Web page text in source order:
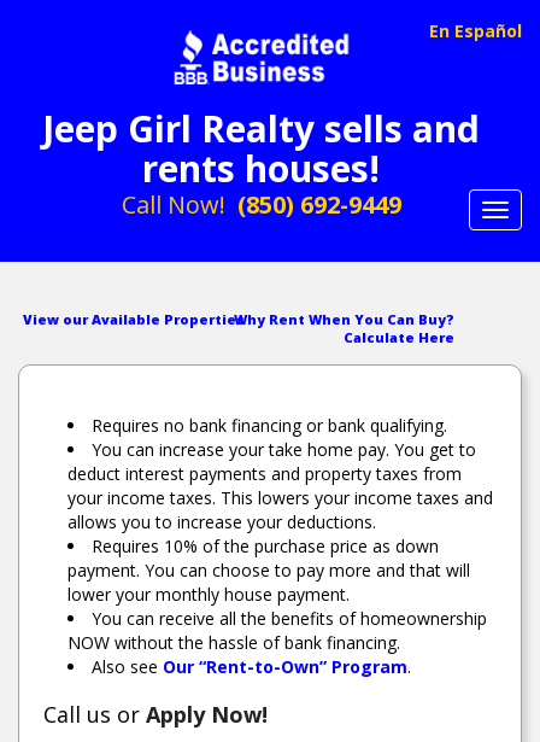
Jeep Girl Realty sells and
rents houses!
Call Now! (850) 692-9449
En Español
View our Available PropertiesWhy Rent When You Can Buy?
Calculate Here
Requires no bank financing or bank qualifying.
You can increase your take home pay. You get to
deduct interest payments and property taxes from
your income taxes. This lowers your income taxes and
allows you to increase your deductions.
Requires 10% of the purchase price as down
payment. You can choose to pay more and that will
lower your monthly house payment.
You can receive all the benefits of homeownership
NOW without the hassle of bank financing.
Also see Our “Rent-to-Own” Program.
Call us or Apply Now!